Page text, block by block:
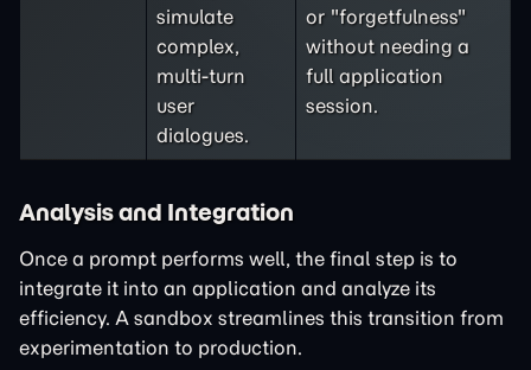
simulate
complex,
multi-turn
user
dialogues.
or "forgetfulness"
without needing a
full application
session.
Analysis and Integration
Once a prompt performs well, the final step is to
integrate it into an application and analyze its
efficiency. A sandbox streamlines this transition from
experimentation to production.